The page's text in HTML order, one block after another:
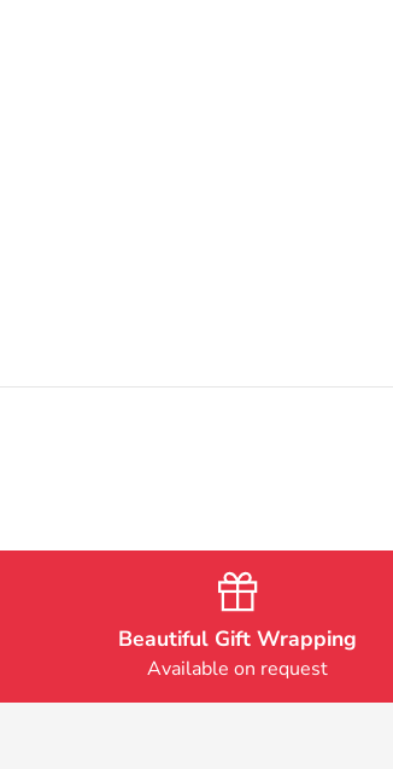
Beautiful Gift Wrapping
Available on request